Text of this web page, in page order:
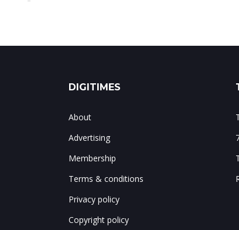
DIGITIMES
About
Advertising
Membership
Terms & conditions
Privacy policy
Copyright policy